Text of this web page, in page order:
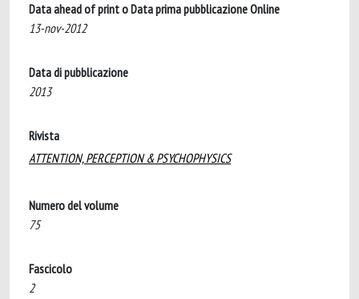
Data ahead of print o Data prima pubblicazione Online
13-nov-2012
Data di pubblicazione
2013
Rivista
ATTENTION, PERCEPTION & PSYCHOPHYSICS
Numero del volume
75
Fascicolo
2